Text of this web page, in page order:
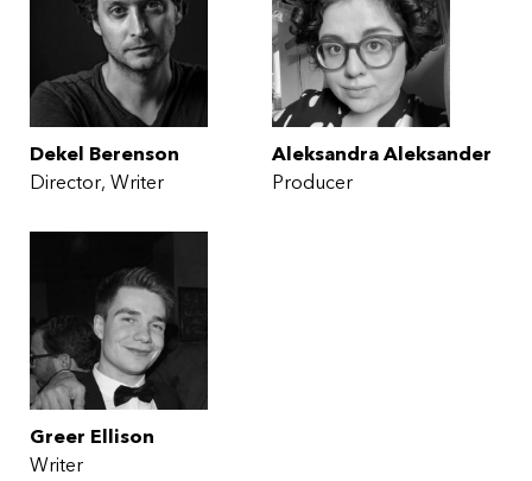
Dekel Berenson
Director Writer
Aleksandra Aleksander
Producer
Greer Ellison
Writer